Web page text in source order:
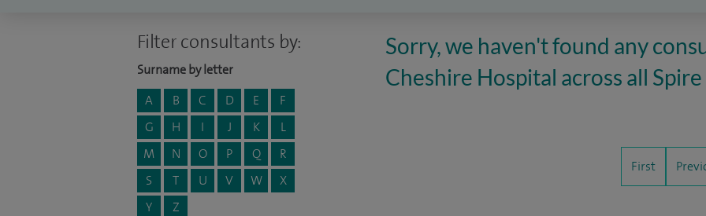
Filter consultants by:
Surname by letter
A
B C D E
F
G
H I J K
L
M
N O P Q
R
S
T U V W
X
Y
Z
Sorry, we haven't found any
Cheshire Hospital across all
First